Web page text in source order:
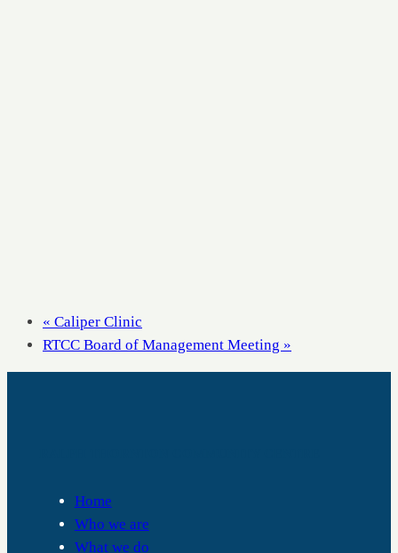
« Caliper Clinic
RTCC Board of Management Meeting »
Home
Who we are
What we do